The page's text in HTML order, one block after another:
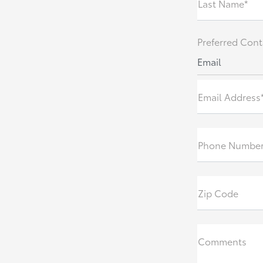
Last Name*
Preferred
Email
Email
Phone
Zip Code
Comments